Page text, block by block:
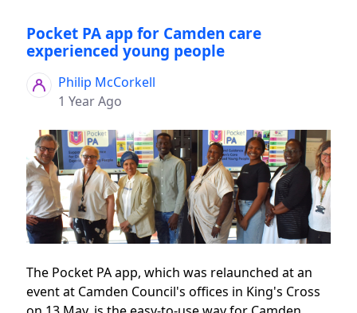
Pocket PA app for Camden care
experienced young people
Philip McCorkell
1 Year Ago
The Pocket PA app, which was relaunched at an
event at Camden Council's offices in King's Cross